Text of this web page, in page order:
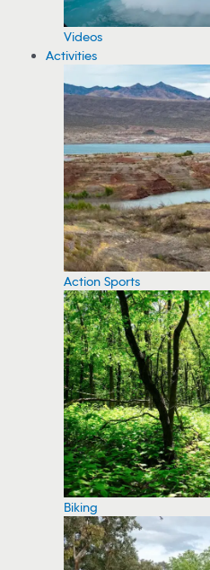
Videos
Activities
Action Sports
Biking